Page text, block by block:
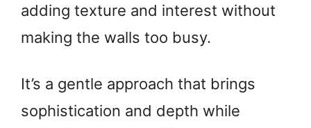
adding texture and interest without
making the walls too busy.
It’s a gentle approach that brings
sophistication and depth while